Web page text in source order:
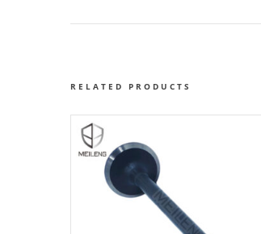
RELATED PRODUCTS